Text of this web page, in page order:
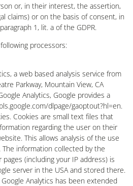
or, in their interest, the assertion,
claims) or on the basis of consent, in
1, lit. a of the GDPR.
processors:
a web based analysis service from
Parkway, Mountain View, CA
Analytics, Google provides a
dlpage/gaoptout?hl=en.
Cookies are small text files that
regarding the user on their
This allows analysis of the use
The information collected by the
(including your IP address) is
server in the USA and stored there.
Analytics has been extended